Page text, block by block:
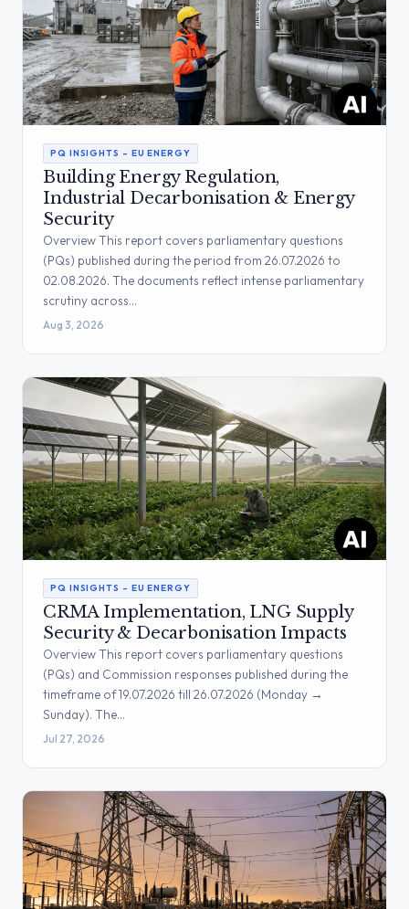
PQ INSIGHTS – EU ENERGY
Building Energy Regulation,
Industrial Decarbonisation & Energy
Security
Overview This report covers parliamentary questions
(PQs) published during the period from 26.07.2026 to
02.08.2026. The documents reflect intense parliamentary
scrutiny across…
Aug 3, 2026
PQ INSIGHTS – EU ENERGY
CRMA Implementation, LNG Supply
Security & Decarbonisation Impacts
Overview This report covers parliamentary questions
(PQs) and Commission responses published during the
timeframe of 19.07.2026 till 26.07.2026 (Monday →
Sunday). The…
Jul 27, 2026